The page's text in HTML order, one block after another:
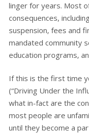
linger for years. Most
consequences,
suspension, fees and
mandated community
education programs,
If this is the first time
(“Driving Under the
what in-fact are the
most people are
until they become a